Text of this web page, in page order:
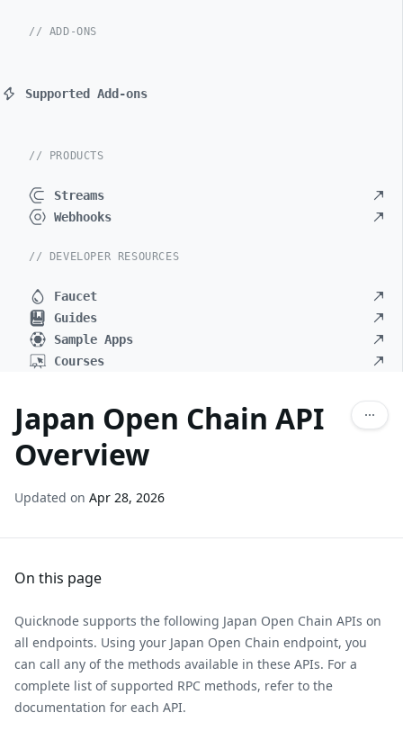
// ADD-ONS
Supported Add-ons
// PRODUCTS
Streams
Webhooks
// DEVELOPER RESOURCES
Faucet
Guides
Sample Apps
Courses
Japan Open Chain API
Overview
Updated on Apr 28, 2026
On this page
Quicknode supports the following Japan Open Chain APIs on
all endpoints. Using your Japan Open Chain endpoint, you
can call any of the methods available in these APIs. For a
complete list of supported RPC methods, refer to the
documentation for each API.